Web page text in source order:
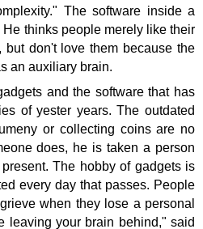
The software inside a
thinks people merely like their
but don't love them because the
an auxiliary brain.
and the software that has
of yester years. The outdated
or collecting coins are no
does, he is taken a person
The hobby of gadgets is
every day that passes. People
when they lose a personal
leaving your brain behind," said